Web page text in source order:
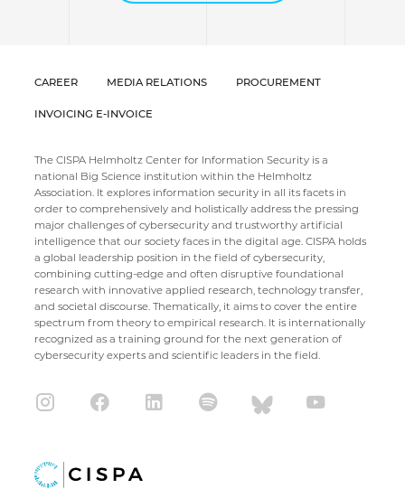
CAREER MEDIA RELATIONS PROCUREMENT
INVOICING E-INVOICE
The CISPA Helmholtz Center for Information Security is a
national Big Science institution within the Helmholtz
Association. It explores information security in all its facets in
order to comprehensively and holistically address the pressing
major challenges of cybersecurity and trustworthy artificial
intelligence that our society faces in the digital age. CISPA holds
a global leadership position in the field of cybersecurity,
combining cutting-edge and often disruptive foundational
research with innovative applied research, technology transfer,
and societal discourse. Thematically, it aims to cover the entire
spectrum from theory to empirical research. It is internationally
recognized as a training ground for the next generation of
cybersecurity experts and scientific leaders in the field.